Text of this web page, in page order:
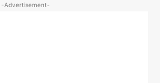
-Advertisement-